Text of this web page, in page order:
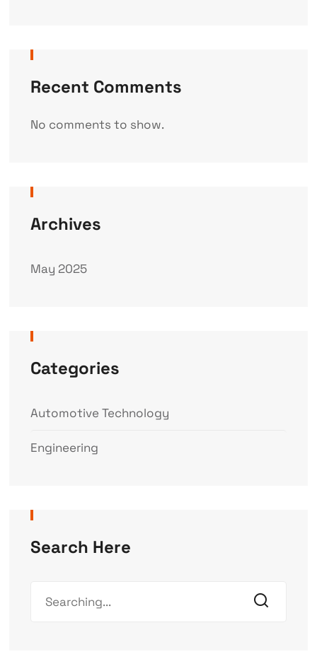
Recent Comments
No comments to show.
Archives
May 2025
Categories
Automotive Technology
Engineering
Search Here